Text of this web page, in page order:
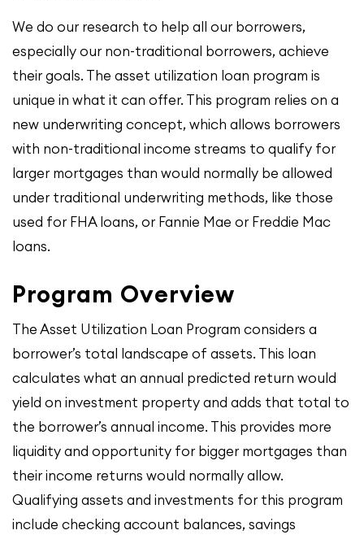
We do our research to help all our borrowers,
especially our non-traditional borrowers, achieve
their goals. The asset utilization loan program is
unique in what it can offer. This program relies on a
new underwriting concept, which allows borrowers
with non-traditional income streams to qualify for
larger mortgages than would normally be allowed
under traditional underwriting methods, like those
used for FHA loans, or Fannie Mae or Freddie Mac
loans.
Program Overview
The Asset Utilization Loan Program considers a
borrower’s total landscape of assets. This loan
calculates what an annual predicted return would
yield on investment property and adds that total to
the borrower’s annual income. This provides more
liquidity and opportunity for bigger mortgages than
their income returns would normally allow.
Qualifying assets and investments for this program
include checking account balances, savings